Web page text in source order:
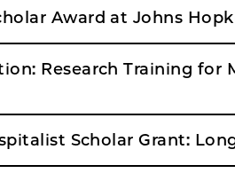
Award at Johns
Research Training for
Scholar Grant: